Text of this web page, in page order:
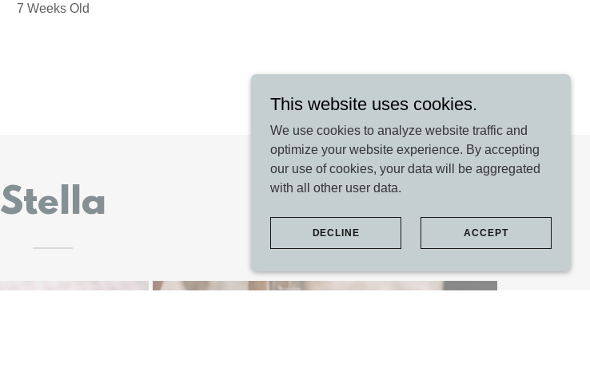
7 Weeks Old
Stella
This website uses cookies.
We use cookies to analyze website traffic and
optimize your website experience. By accepting
our use of cookies, your data will be aggregated
with all other user data.
DECLINE ACCEPT